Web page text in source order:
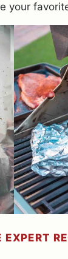
your
EXPERT